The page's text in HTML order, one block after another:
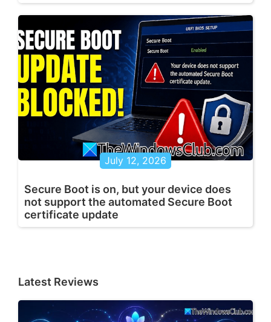
July 12, 2026
Secure Boot is on, but your device does
not support the automated Secure Boot
certificate update
Latest Reviews